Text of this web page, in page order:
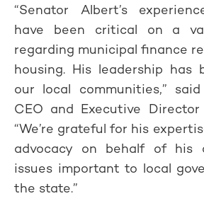
“Senator Albert’s
have been critical on a
regarding municipal finance
housing. His leadership has
our local communities,”
CEO and Executive
“We’re grateful for his
advocacy on behalf of his
issues important to local
the state.”